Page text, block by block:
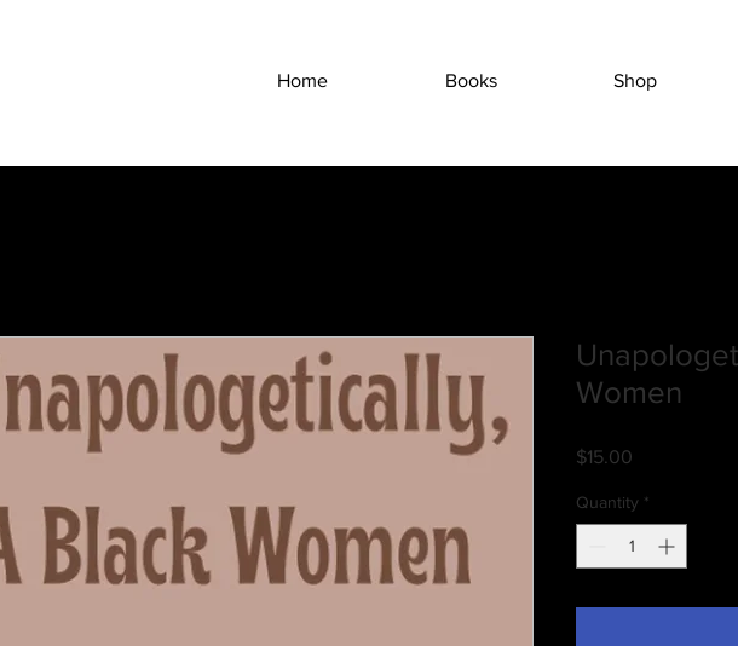
Home Books Shop
Women
$15.00
Quantity *